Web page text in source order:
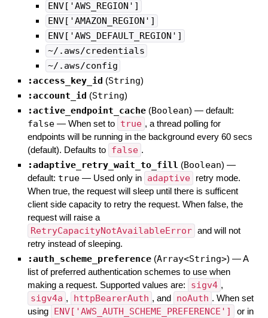
ENV['AWS_REGION']
ENV['AMAZON_REGION']
ENV['AWS_DEFAULT_REGION']
~/.aws/credentials
~/.aws/config
:access_key_id (String)
:account_id (String)
:active_endpoint_cache (Boolean) — default:
false — When set to true , a thread polling for
endpoints will be running in the background every 60 secs
(default). Defaults to false .
:adaptive_retry_wait_to_fill (Boolean) —
default: true — Used only in adaptive
retry mode.
When true, the request will sleep until there is sufficent
client side capacity to retry the request. When false, the
request will raise a
RetryCapacityNotAvailableError and will not
retry instead of sleeping.
:auth_scheme_preference (Array<String>) —A
list of preferred authentication schemes to use when
making a request. Supported values are:
sigv4 ,
sigv4a , httpBearerAuth , and noAuth . When set
using
ENV['AWS_AUTH_SCHEME_PREFERENCE']
or in